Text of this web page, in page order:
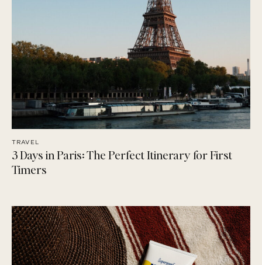
TRAVEL
3 Days in Paris: The Perfect Itinerary for First
Timers